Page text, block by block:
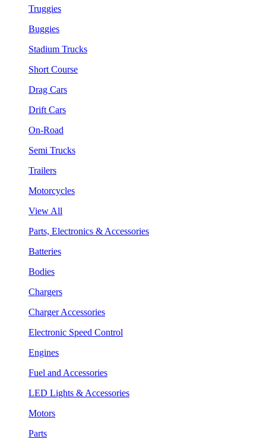
Truggies
Buggies
Stadium Trucks
Short Course
Drag Cars
Drift Cars
On-Road
Semi Trucks
Trailers
Motorcycles
View All
Parts, Electronics & Accessories
Batteries
Bodies
Chargers
Charger Accessories
Electronic Speed Control
Engines
Fuel and Accessories
LED Lights & Accessories
Motors
Parts